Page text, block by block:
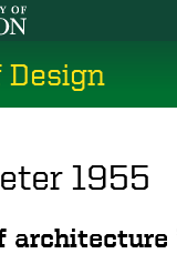
Design
1955
architecture